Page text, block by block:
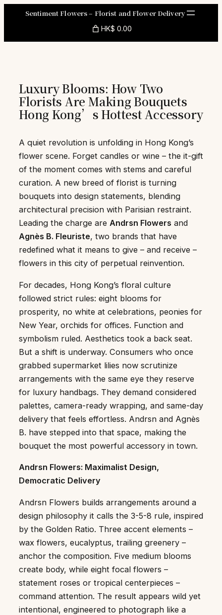
Sentiment Flowers – Florist and Flower Delivery
HK$ 0.00
Luxury Blooms: How Two
Florists Are Making Bouquets
Hong Kong’s Hottest Accessory
A quiet revolution is unfolding in Hong Kong’s
flower scene. Forget candles or wine – the it-gift
of the moment comes with stems and careful
curation. A new breed of florist is turning
bouquets into design statements, blending
architectural precision with Parisian restraint.
Leading the charge are Andrsn Flowers and
Agnès B. Fleuriste, two brands that have
redefined what it means to give – and receive –
flowers in this city of perpetual reinvention.
For decades, Hong Kong’s floral culture
followed strict rules: eight blooms for
prosperity, no white at celebrations, peonies for
New Year, orchids for offices. Function and
symbolism ruled. Aesthetics took a back seat.
But a shift is underway. Consumers who once
grabbed supermarket lilies now scrutinize
arrangements with the same eye they reserve
for luxury handbags. They demand considered
palettes, camera-ready wrapping, and same-day
delivery that feels effortless. Andrsn and Agnès
B. have stepped into that space, making the
bouquet the most powerful accessory in town.
Andrsn Flowers: Maximalist Design,
Democratic Delivery
Andrsn Flowers builds arrangements around a
design philosophy it calls the 3-5-8 rule, inspired
by the Golden Ratio. Three accent elements –
wax flowers, eucalyptus, trailing greenery –
anchor the composition. Five medium blooms
create body, while eight focal flowers –
statement roses or tropical centerpieces –
command attention. The result appears wild yet
intentional, engineered to photograph like a